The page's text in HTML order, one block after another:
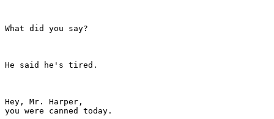
What did you say?
He said he's tired.
Hey, Mr. Harper,
you were canned today.